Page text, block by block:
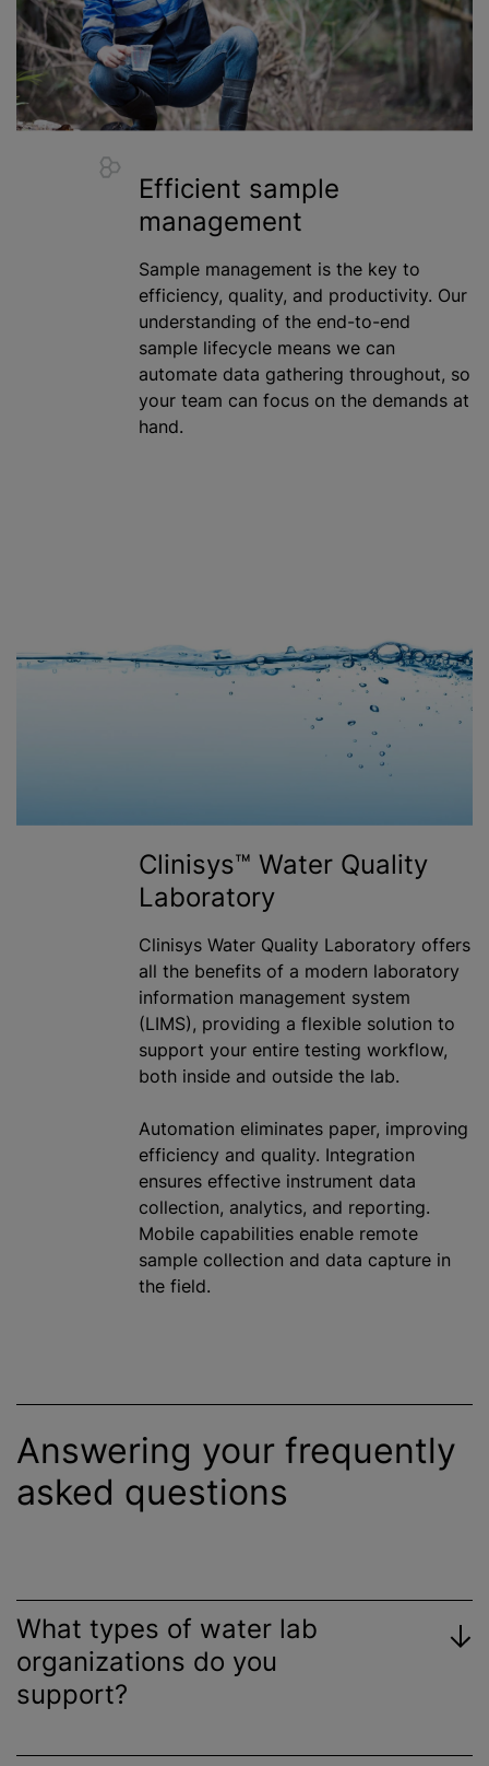
Efficient sample
management
Sample management is the key to
efficiency, quality, and productivity. Our
understanding of the end-to-end
sample lifecycle means we can
automate data gathering throughout, so
your team can focus on the demands at
hand.
Clinisys™ Water Quality
Laboratory
Clinisys Water Quality Laboratory offers
all the benefits of a modern laboratory
information management system
(LIMS), providing a flexible solution to
support your entire testing workflow,
both inside and outside the lab.
Automation eliminates paper, improving
efficiency and quality. Integration
ensures effective instrument data
collection, analytics, and reporting.
Mobile capabilities enable remote
sample collection and data capture in
the field.
Answering your frequently
asked questions
What types of water lab
organizations do you
support?